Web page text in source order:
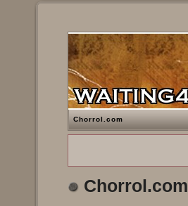
Chorrol.com
Chorrol.com